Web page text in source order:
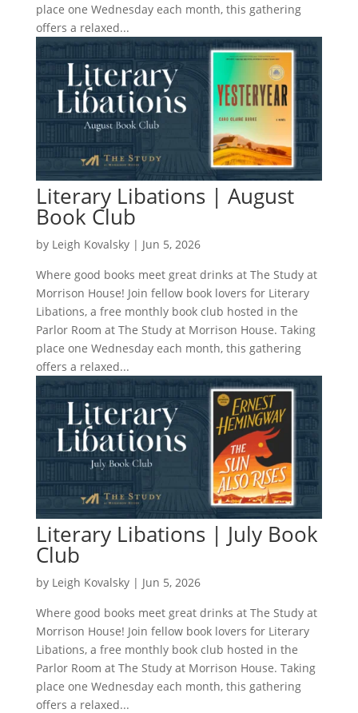
place one Wednesday each month, this gathering
offers a relaxed...
Literary Libations | August
Book Club
by Leigh Kovalsky| Jun 5, 2026
Where good books meet great drinks at The Study at
Morrison House! Join fellow book lovers for Literary
Libations, a free monthly book club hosted in the
Parlor Room at The Study at Morrison House. Taking
place one Wednesday each month, this gathering
offers a relaxed...
Literary Libations | July Book
Club
by Leigh Kovalsky| Jun 5, 2026
Where good books meet great drinks at The Study at
Morrison House! Join fellow book lovers for Literary
Libations, a free monthly book club hosted in the
Parlor Room at The Study at Morrison House. Taking
place one Wednesday each month, this gathering
offers a relaxed...